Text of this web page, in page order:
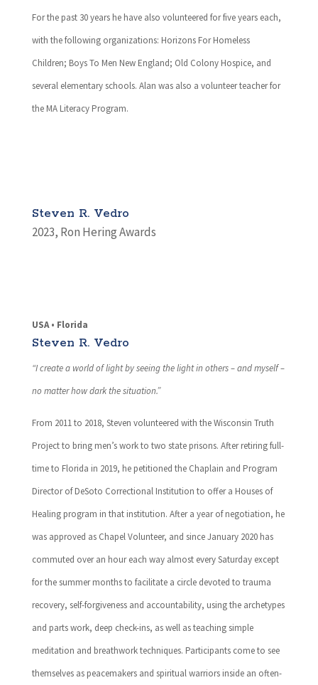
For the past 30 years he have also volunteered for five years each,
with the following organizations: Horizons For Homeless
Children; Boys To Men New England; Old Colony Hospice, and
several elementary schools. Alan was also a volunteer teacher for
the MA Literacy Program.
Steven R. Vedro
2023, Ron Hering Awards
USA • Florida
Steven R. Vedro
“I create a world of light by seeing the light in others – and myself –
no matter how dark the situation.”
From 2011 to 2018, Steven volunteered with the Wisconsin Truth
Project to bring men’s work to two state prisons. After retiring full-
time to Florida in 2019, he petitioned the Chaplain and Program
Director of DeSoto Correctional Institution to offer a Houses of
Healing program in that institution. After a year of negotiation, he
was approved as Chapel Volunteer, and since January 2020 has
commuted over an hour each way almost every Saturday except
for the summer months to facilitate a circle devoted to trauma
recovery, self-forgiveness and accountability, using the archetypes
and parts work, deep check-ins, as well as teaching simple
meditation and breathwork techniques. Participants come to see
themselves as peacemakers and spiritual warriors inside an often-